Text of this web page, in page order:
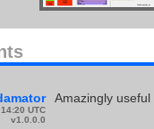
UTC
v1.0.0.0
Amazingly useful